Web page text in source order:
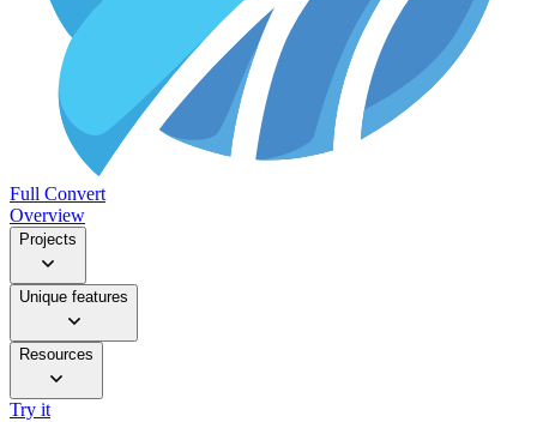
Full Convert
Overview
Projects
Unique features
Resources
Try it